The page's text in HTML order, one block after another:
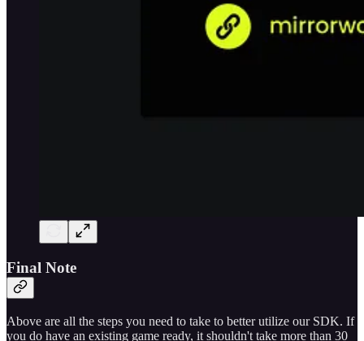
Final Note
Above are all the steps you need to take to better utilize our SDK. If
you do have an existing game ready, it shouldn't take more than 30